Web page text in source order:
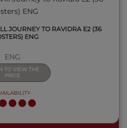
JOURNEY TO RAVIDRA E2 (36
ENG
ENG
TO VIEW THE
PRICE
VIEW